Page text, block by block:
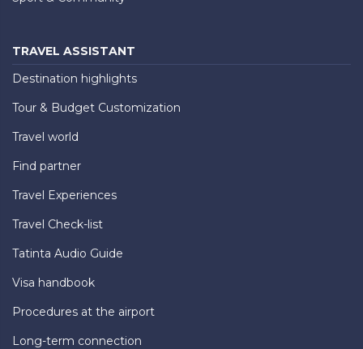
TRAVEL ASSISTANT
Destination highlights
Tour & Budget Customization
Travel world
Find partner
Travel Experiences
Travel Check-list
Tatinta Audio Guide
Visa handbook
Procedures at the airport
Long-term connection